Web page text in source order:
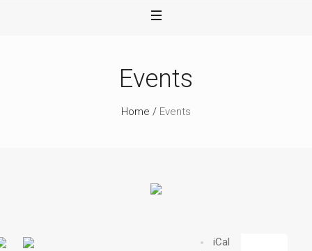
Events
Home / Events
iCal